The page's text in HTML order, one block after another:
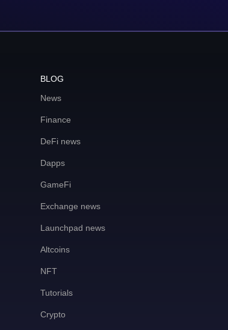
BLOG
News
Finance
DeFi news
Dapps
GameFi
Exchange news
Launchpad news
Altcoins
NFT
Tutorials
Crypto